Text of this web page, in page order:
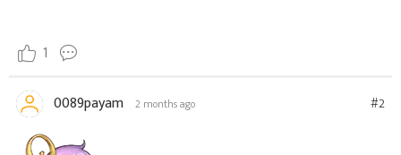
1
0089payam 2 months ago #2